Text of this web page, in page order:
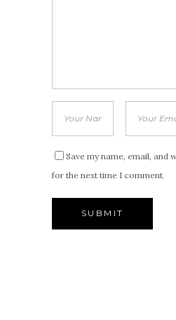
Save my name, email, and
for the next time I comment.